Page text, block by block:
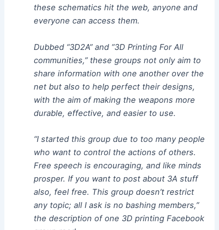
these schematics hit the web, anyone and
everyone can access them.
Dubbed “3D2A” and ”3D Printing For All
communities,” these groups not only aim to
share information with one another over the
net but also to help perfect their designs,
with the aim of making the weapons more
durable, effective, and easier to use.
“I started this group due to too many people
who want to control the actions of others.
Free speech is encouraging, and like minds
prosper. If you want to post about 3A stuff
also, feel free. This group doesn’t restrict
any topic; all I ask is no bashing members,”
the description of one 3D printing Facebook